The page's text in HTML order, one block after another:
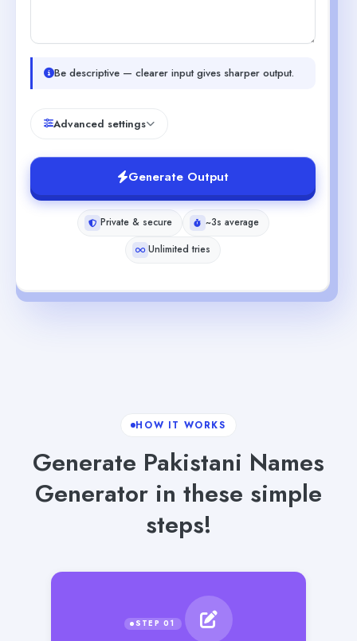
Be descriptive — clearer input gives sharper output.
Advanced settings
Generate Output
Private & secure
~3s average
Unlimited tries
HOW IT WORKS
Generate Pakistani Names
Generator in these simple
steps!